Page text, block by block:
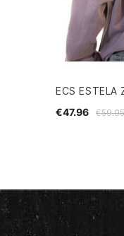
ECS ESTELA
€59.95
€47.96